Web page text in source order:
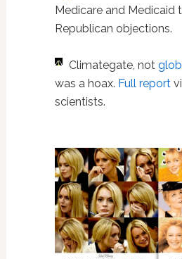
Medicare and Medicaid
Republican objections.
Climategate, not
was a hoax. Full report
scientists.